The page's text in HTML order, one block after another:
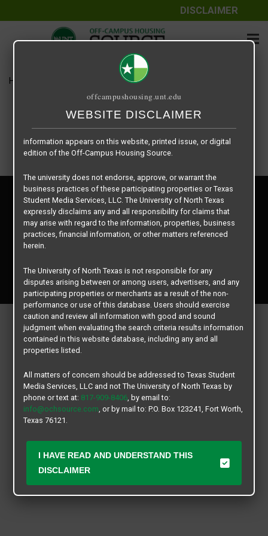
DISCLAIMER
Home $545 per Bed
All rights reserved.
Privacy Policy
Disclaimer
Contact Us
Manager Login
offcampushousing.unt.edu
WEBSITE DISCLAIMER
The information contained herein is provided by Texas Student
Media Services, LLC, dba Off-Campus Housing Source, a third-
The University of North Texas does not guarantee the quality,
performance, completeness, nor accuracy of the information
Similarly, The University of North Texas does not endorse,
approve, or warrant any of the information or properties whose
information appears on this website, printed issue, or digital
edition of the Off-Campus Housing Source.
The university does not endorse, approve, or warrant the
business practices of these participating properties or Texas
Student Media Services, LLC. The University of North Texas
expressly disclaims any and all responsibility for claims that
may arise with regard to the information, properties, business
practices, financial information, or other matters referenced
herein.
The University of North Texas is not responsible for any
disputes arising between or among users, advertisers, and any
participating properties or merchants as a result of the non-
performance or use of this database. Users should exercise
caution and review all information with good and sound
judgment when evaluating the search criteria results information
contained in this website database, including any and all
properties listed.
All matters of concern should be addressed to Texas Student
Media Services, LLC and not The University of North Texas by
phone or text at: 817-909-8406, by email to:
info@ochsource.com, or by mail to: P.O. Box 123241, Fort Worth,
Texas 76121.
I HAVE READ AND UNDERSTAND THIS
DISCLAIMER